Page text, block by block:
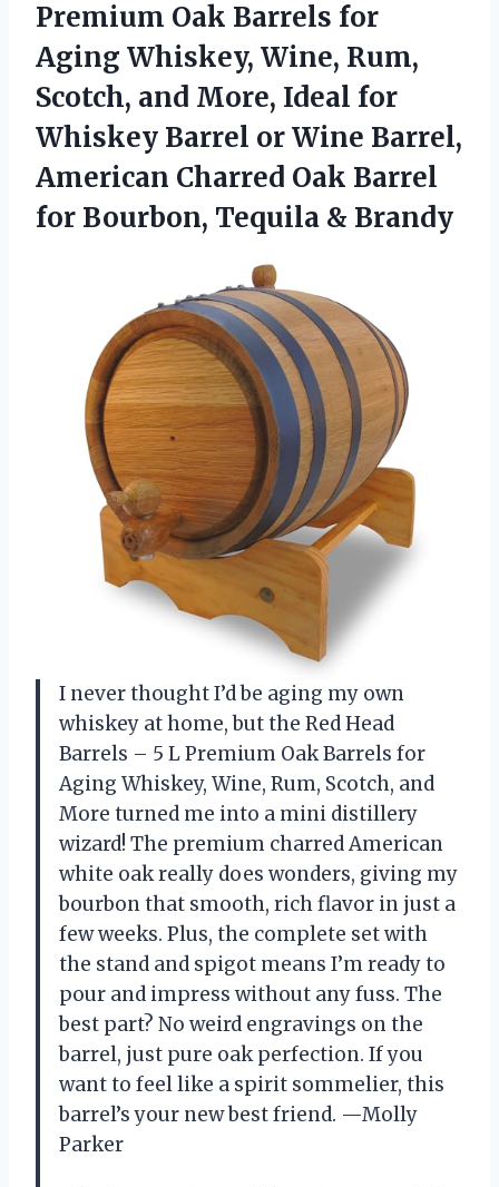
Premium Oak Barrels for
Aging Whiskey, Wine, Rum,
Scotch, and More, Ideal for
Whiskey Barrel or Wine Barrel,
American Charred Oak Barrel
for Bourbon, Tequila & Brandy
I never thought I’d be aging my own
whiskey at home, but the Red Head
Barrels – 5 L Premium Oak Barrels for
Aging Whiskey, Wine, Rum, Scotch, and
More turned me into a mini distillery
wizard! The premium charred American
white oak really does wonders, giving my
bourbon that smooth, rich flavor in just a
few weeks. Plus, the complete set with
the stand and spigot means I’m ready to
pour and impress without any fuss. The
best part? No weird engravings on the
barrel, just pure oak perfection. If you
want to feel like a spirit sommelier, this
barrel’s your new best friend. —Molly
Parker